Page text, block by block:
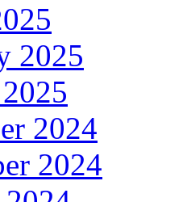
2025
2024
2024